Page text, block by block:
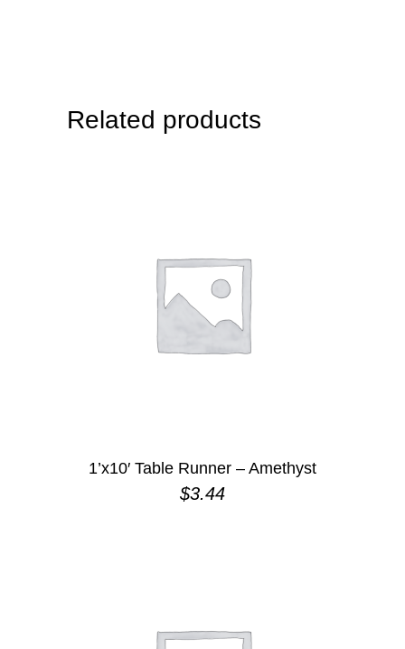
Related products
1’x10′ Table Runner – Amethyst
$3.44